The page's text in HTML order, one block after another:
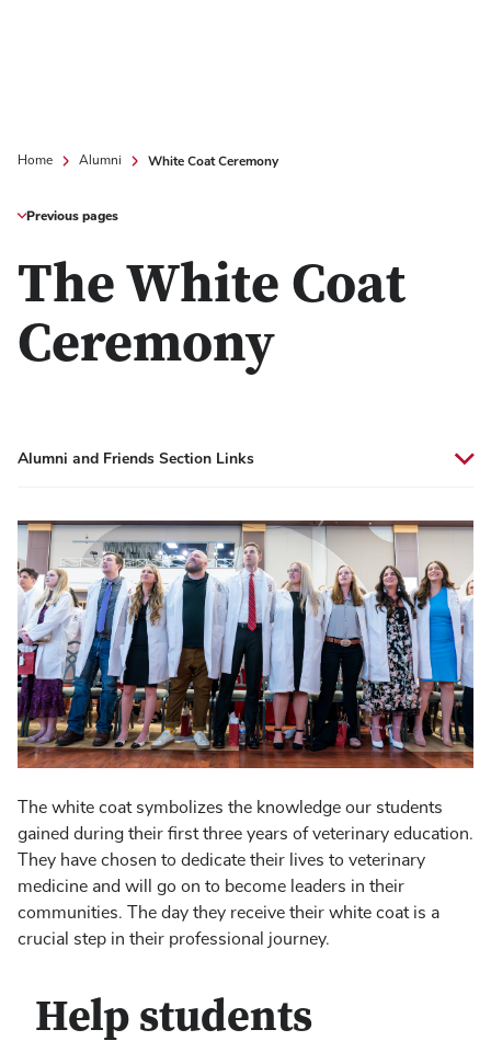
Home Alumni White Coat Ceremony
Previous pages
The White Coat
Ceremony
Alumni and Friends Section Links
The white coat symbolizes the knowledge our students
gained during their first three years of veterinary education.
They have chosen to dedicate their lives to veterinary
medicine and will go on to become leaders in their
communities. The day they receive their white coat is a
crucial step in their professional journey.
Help students